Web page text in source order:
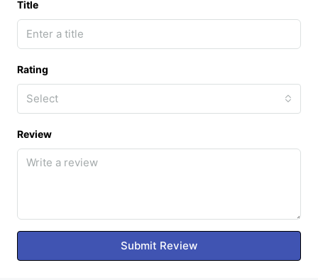
Title
Rating
Select
Review
Submit Review